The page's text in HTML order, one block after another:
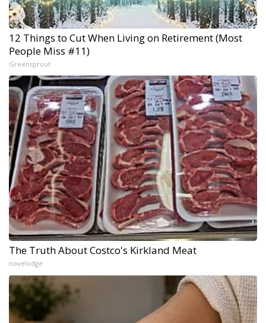
12 Things to Cut When Living on Retirement (Most
People Miss #11)
Greensprout
The Truth About Costco's Kirkland Meat
novelodge